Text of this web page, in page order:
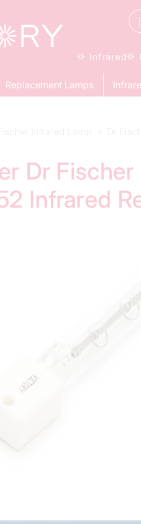
Infrared
Replacement Lamps
Dr
Infrared